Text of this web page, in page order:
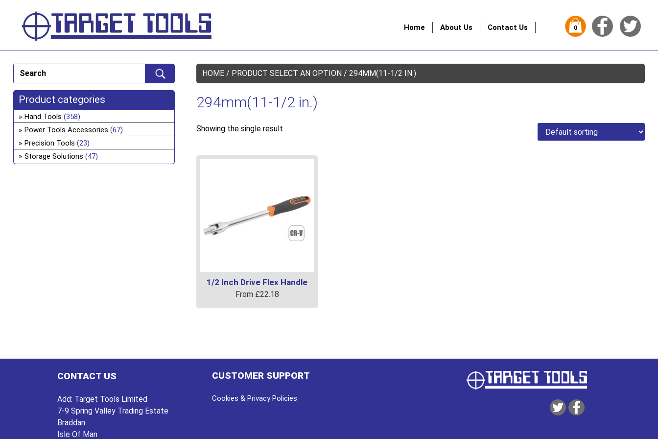
0
Home About Us Contact Us
HOME / PRODUCT SELECT AN OPTION / 294MM(11-1/2 IN.)
294mm(11-1/2 in.)
Showing the single result
1/2 Inch Drive Flex Handle
From £22.18
This
options
Product categories
Hand Tools (358)
Power Tools Accessories (67)
Precision Tools (23)
Storage Solutions (47)
CONTACT US
Add: Target Tools Limited
7-9 Spring Valley Trading Estate
Braddan
Isle Of Man
CUSTOMER SUPPORT
Cookies & Privacy Policies